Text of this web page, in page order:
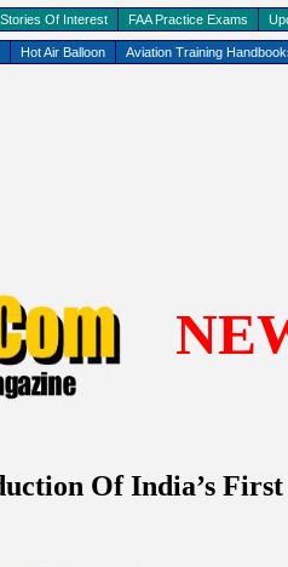
Hot Air Balloon Aviation Training
Of Interest FAA Practice Exams
Of India’s